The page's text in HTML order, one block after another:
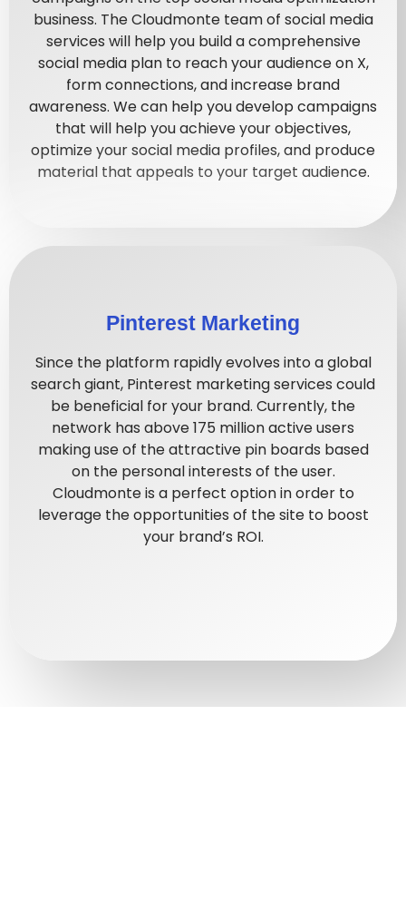
business. The Cloudmonte team of social media
services will help you build a comprehensive
social media plan to reach your audience on X,
form connections, and increase brand
awareness. We can help you develop campaigns
that will help you achieve your objectives,
optimize your social media profiles, and produce
material that appeals to your target audience.
Pinterest Marketing
Since the platform rapidly evolves into a global
search giant, Pinterest marketing services could
be beneficial for your brand. Currently, the
network has above 175 million active users
making use of the attractive pin boards based
on the personal interests of the user.
Cloudmonte is a perfect option in order to
leverage the opportunities of the site to boost
your brand’s ROI.